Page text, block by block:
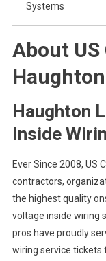
Systems
About
Haughton
Inside
Ever Since 2008, US
contractors,
the highest quality
voltage inside wiring
pros have proudly
wiring service tickets